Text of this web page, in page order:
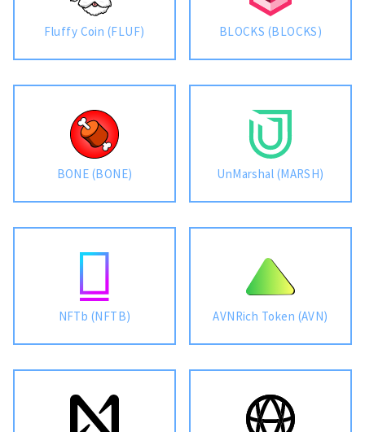
Fluffy Coin (FLUF) BLOCKS (BLOCKS)
BONE (BONE) UnMarshal (MARSH)
NFTb (NFTB) AVNRich Token (AVN)